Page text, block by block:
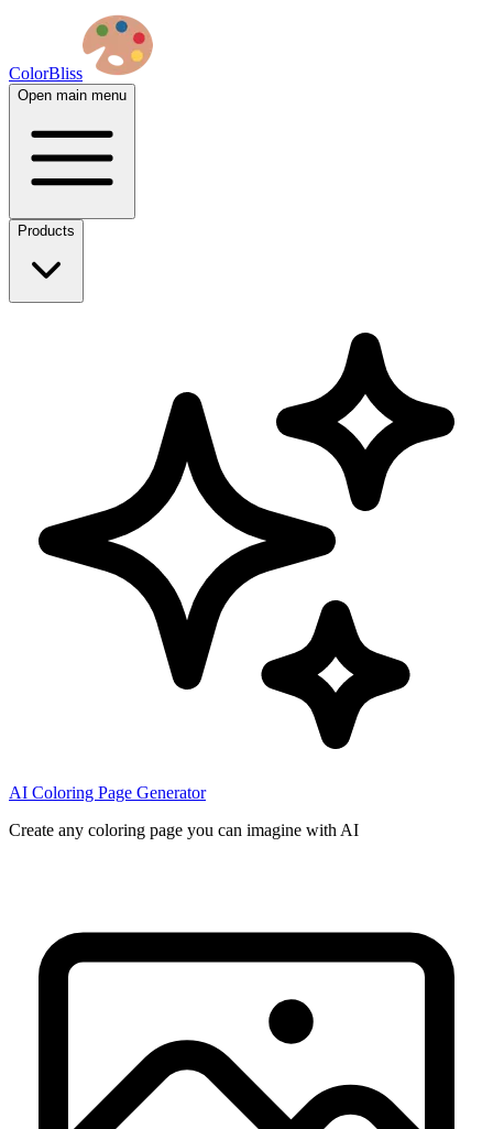
ColorBliss
Open main menu
Products
AI Coloring Page Generator
Create any coloring page you can imagine with AI